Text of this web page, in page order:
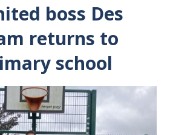
boss Des
returns to
school